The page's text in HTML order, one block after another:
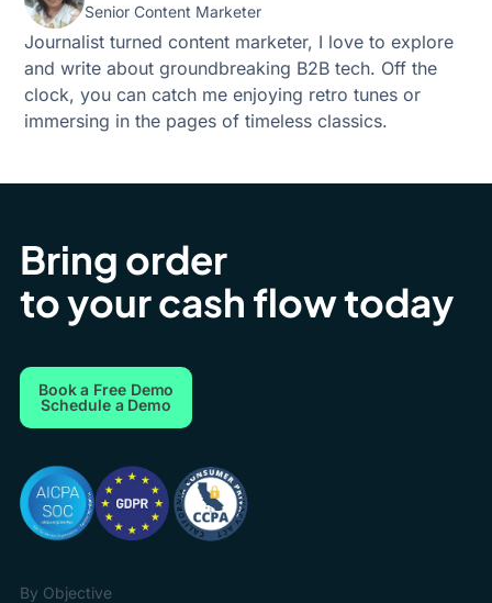
Senior Content Marketer
Journalist turned content marketer, I love to explore
and write about groundbreaking B2B tech. Off the
clock, you can catch me enjoying retro tunes or
immersing in the pages of timeless classics.
Bring order
to your cash flow today
Book a Free Demo
Schedule a Demo
By Objective